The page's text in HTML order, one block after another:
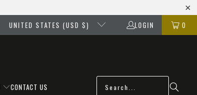
UNITED STATES (USD $) LOGIN 0
CONTACT US